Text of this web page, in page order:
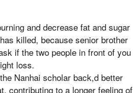
and decrease fat and sugar
killed, because senior brother
if the two people in front of you
loss.
Nanhai scholar back,d better
contributing to a longer feeling of